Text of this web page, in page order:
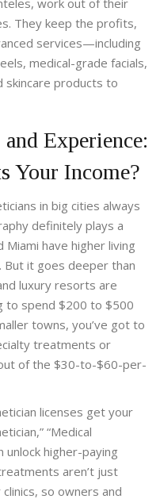
work out of their
They keep the profits,
services—including
medical-grade facials,
skincare products to
Experience:
Your Income?
in big cities always
definitely plays a
Miami have higher living
it goes deeper than
luxury resorts are
to spend $200 to $500
towns, you’ve got to
treatments or
of the $30-to-$60-per-
licenses get your
“Medical
unlock higher-paying
aren’t just
so owners and